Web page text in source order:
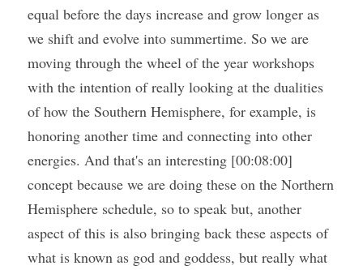
equal before the days increase and grow longer as
we shift and evolve into summertime. So we are
moving through the wheel of the year workshops
with the intention of really looking at the dualities
of how the Southern Hemisphere, for example, is
honoring another time and connecting into other
energies. And that's an interesting [00:08:00]
concept because we are doing these on the Northern
Hemisphere schedule, so to speak but, another
aspect of this is also bringing back these aspects of
what is known as god and goddess, but really what